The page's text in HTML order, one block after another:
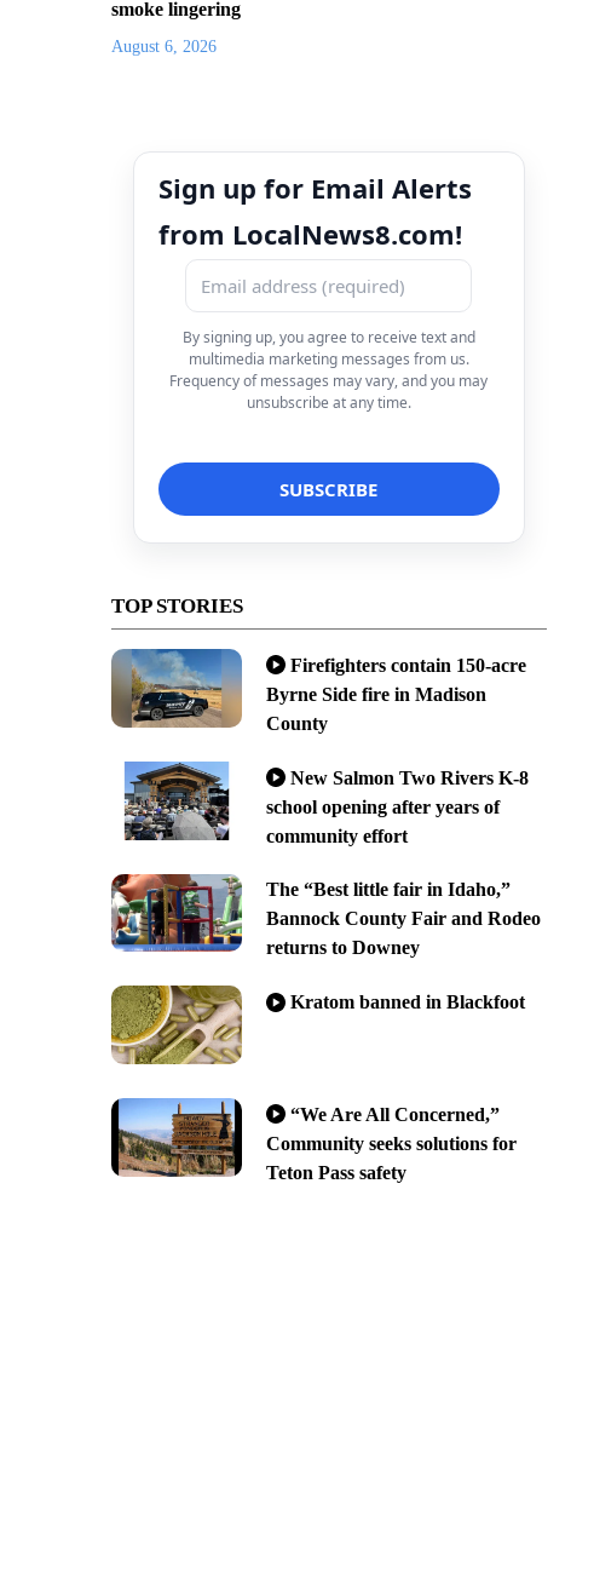
smoke lingering
August 6, 2026
Sign up for Email Alerts
from LocalNews8.com!
By signing up, you agree to receive text and
multimedia marketing messages from us.
Frequency of messages may vary, and you may
unsubscribe at any time.
TOP STORIES
Firefighters contain 150-acre
Byrne Side fire in Madison
County
New Salmon Two Rivers K-8
school opening after years of
community effort
The “Best little fair in Idaho,”
Bannock County Fair and Rodeo
returns to Downey
Kratom banned in Blackfoot
“We Are All Concerned,”
Community seeks solutions for
Teton Pass safety